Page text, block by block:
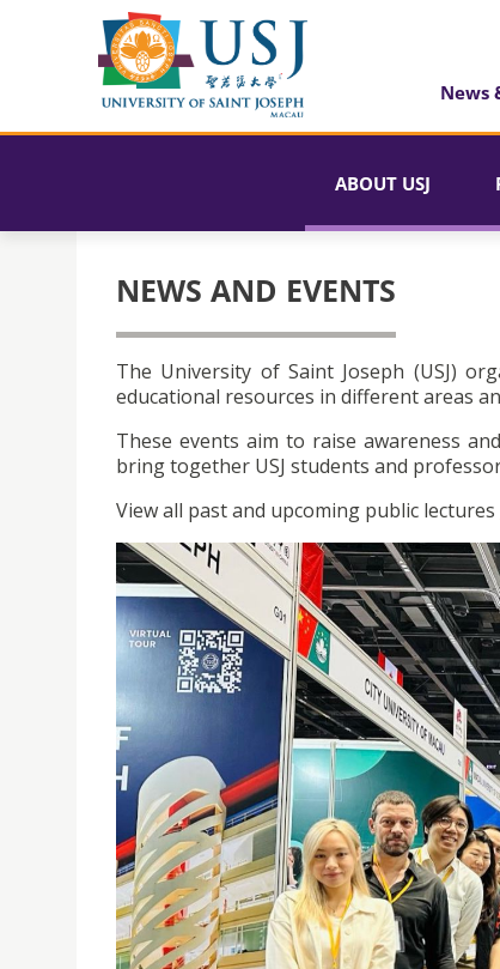
News
ABOUT USJ
NEWS AND EVENTS
The University of Saint Joseph (USJ)
educational resources in different areas
These events aim to raise awareness
bring together USJ students and
View all past and upcoming public lectures